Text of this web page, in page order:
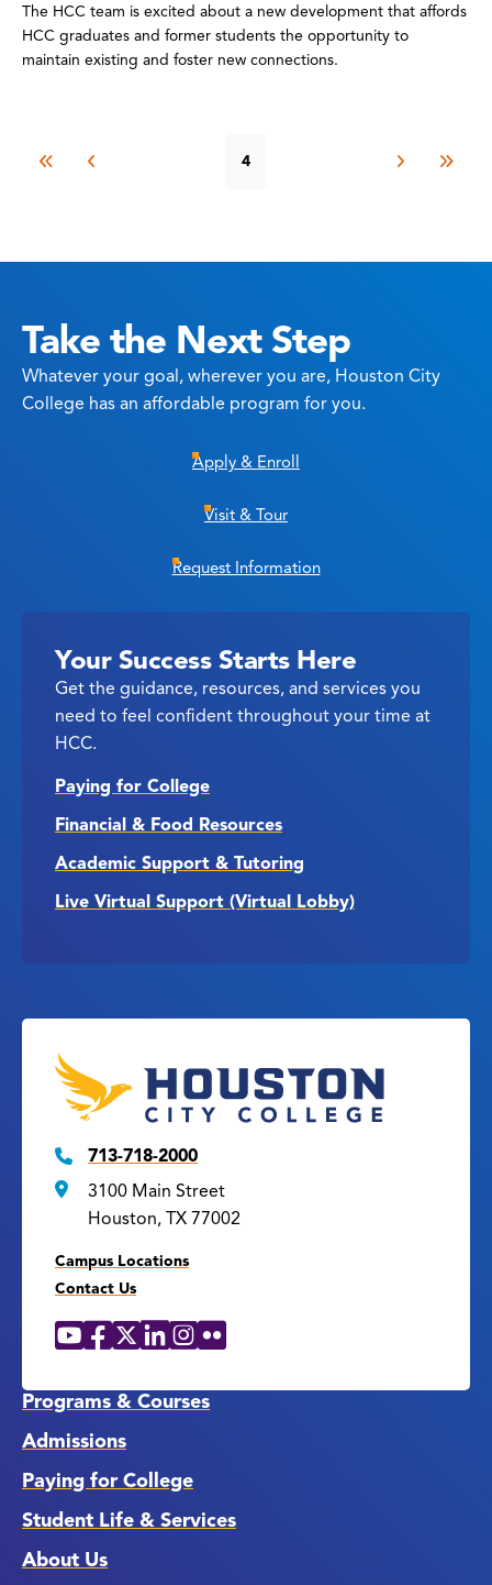
The HCC team is excited about a new development that affords
HCC graduates and former students the opportunity to
maintain existing and foster new connections.
4
Take the Next Step
Whatever your goal, wherever you are, Houston City
College has an affordable program for you.
Apply & Enroll
Visit & Tour
Request Information
Your Success Starts Here
Get the guidance, resources, and services you
need to feel confident throughout your time at
HCC.
Paying for College
Financial & Food Resources
Academic Support & Tutoring
Live Virtual Support (Virtual Lobby)
713-718-2000
3100 Main Street
Houston, TX 77002
Campus Locations
Contact Us
Social
YouTube
Facebook
X LinkedIn
Instagram
Flickr
Programs & Courses
Admissions
Paying for College
Student Life & Services
About Us